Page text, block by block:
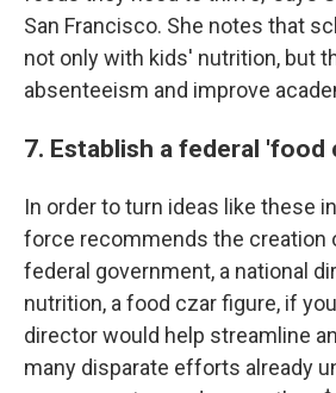
San Francisco. She notes that
not only with kids' nutrition, but
absenteeism and improve
7. Establish a federal 'food
In order to turn ideas like these
force recommends the creation
federal government, a national
nutrition, a food czar figure, if
director would help streamline
many disparate efforts already